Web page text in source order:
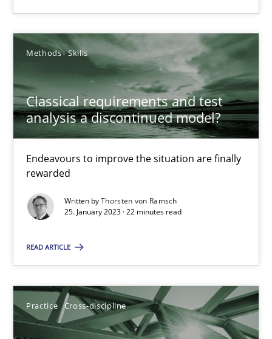
Methods Skills
Classical requirements and test
analysis a discontinued model?
Endeavours to improve the situation are finally
rewarded
Written byThorsten von Ramsch
25. January 2023 · 22 minutes read
READ ARTICLE
Practice Cross-discipline
SUGGEST MISSING TOPIC
Endeavours to improve the situation are finally rewarded
Methods Skills
25.01.2023